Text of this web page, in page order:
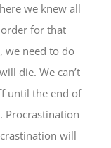
we knew all
for that
we need to do
die. We can’t
until the end of
Procrastination
will